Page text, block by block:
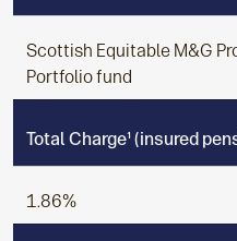
Scottish Equitable M&G
Portfolio fund
Total Charge¹ (insured
1.86%